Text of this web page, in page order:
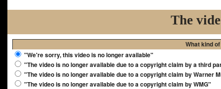
The
What kind
"We're sorry, this video is no longer available"
"The video is no longer available due to a copyright claim by a third
"The video is no longer available due to a copyright claim by Warner
"The video is no longer available due to a copyright claim by WMG"